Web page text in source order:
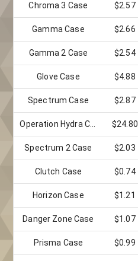
Chroma 3 Case $2.57
Gamma Case $2.66
Gamma 2 Case $2.54
Glove Case $4.88
Spectrum Case $2.87
Operation Hydra Case $24.80
Spectrum 2 Case $2.03
Clutch Case $0.74
Horizon Case $1.21
Danger Zone Case $1.07
Prisma Case $0.99